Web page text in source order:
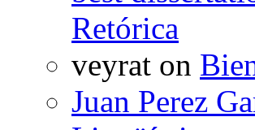
Retórica
veyrat on
Juan Perez